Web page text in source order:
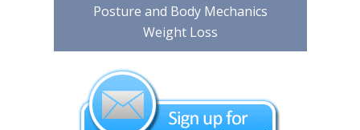
Posture and Body Mechanics
Weight Loss